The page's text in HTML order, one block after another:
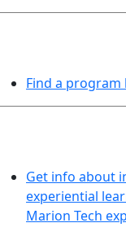
Find a
Get info about
experiential
Marion Tech